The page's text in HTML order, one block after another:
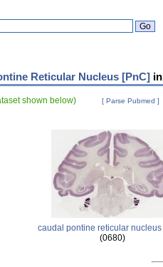
Reticular Nucleus [PnC] in
shown below) [ Parse Pubmed ]
caudal pontine reticular nucleus
(0680)